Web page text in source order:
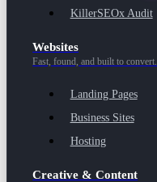
KillerSEOx Audit
Websites
Fast, found, and built to convert.
Landing Pages
Business Sites
Hosting
Creative & Content